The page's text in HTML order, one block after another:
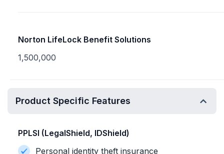
Norton LifeLock Benefit Solutions
1,500,000
Product Specific Features
PPLSI (LegalShield, IDShield)
Personal identity theft insurance